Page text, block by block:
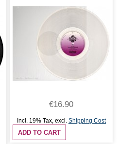
€16.90
Incl. 19% Tax, excl. Shipping Cost
ADD TO CART